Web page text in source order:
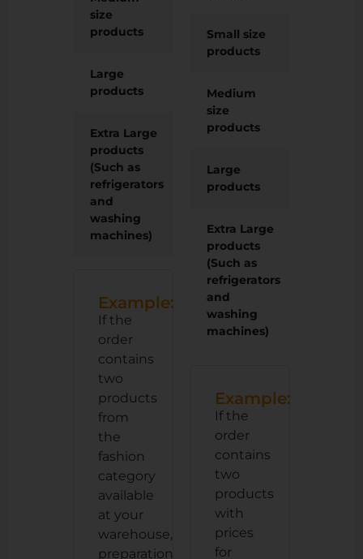
size
products
Large
products
Extra Large
products
(Such as
refrigerators
and
washing
machines)
120 LE
Example:
If the
order
contains
two
products
from
the
fashion
category
available
at your
warehouse,
preparation
Small size
products
Medium
size
products
Large
products
Extra Large
products
(Such as
refrigerators
and
washing
machines)
Example:
If the
order
contains
two
products
with
prices
for